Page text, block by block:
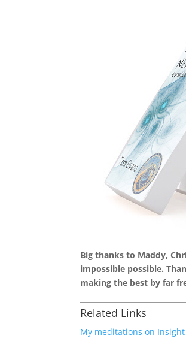
Big thanks to Maddy,
impossible possible.
making the best by far
Related Links
My meditations on